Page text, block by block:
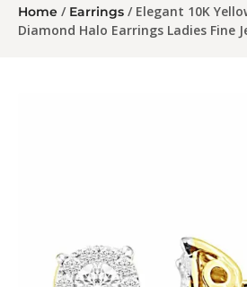
Home / Earrings / Elegant 10K
Diamond Halo Earrings Ladies Fine